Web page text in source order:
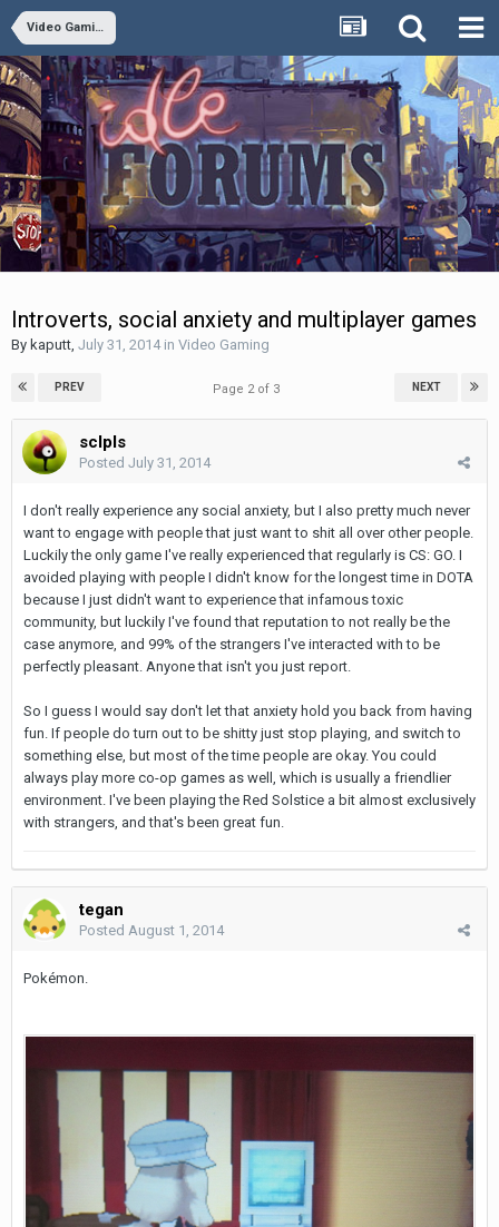
Video Gaming
Introverts, social anxiety and multiplayer games
By kaputt July 31, 2014in Video Gaming
PREV NEXT
Page 2 of 3
sclpls
Posted July 31, 2014
I don't really experience any social anxiety, but I also pretty much never
want to engage with people that just want to shit all over other people.
Luckily the only game I've really experienced that regularly is CS: GO. I
avoided playing with people I didn't know for the longest time in DOTA
because I just didn't want to experience that infamous toxic
community, but luckily I've found that reputation to not really be the
case anymore, and 99% of the strangers I've interacted with to be
perfectly pleasant. Anyone that isn't you just report.
So I guess I would say don't let that anxiety hold you back from having
fun. If people do turn out to be shitty just stop playing, and switch to
something else, but most of the time people are okay. You could
always play more co-op games as well, which is usually a friendlier
environment. I've been playing the Red Solstice a bit almost exclusively
with strangers, and that's been great fun.
tegan
Posted August 1, 2014
Pokémon.